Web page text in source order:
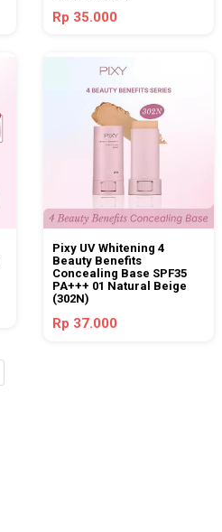
Rp 35.000
Pixy UV Whitening 4
Beauty Benefits
Concealing Base SPF35
PA+++ 01 Natural Beige
(302N)
Rp 37.000